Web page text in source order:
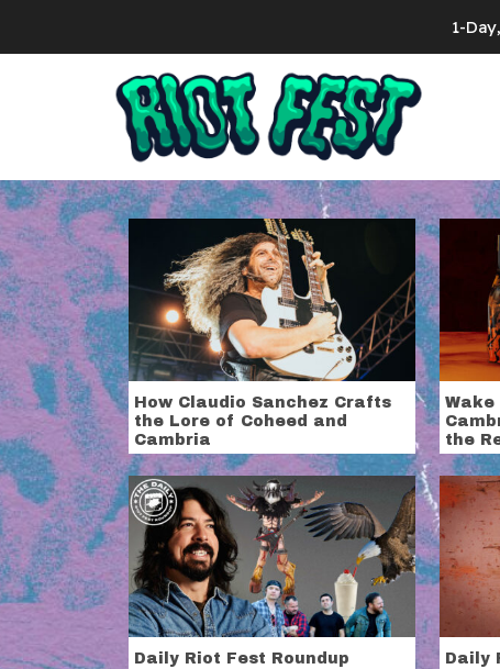
Tag:
How Claudio Sanchez Crafts
the Lore of Coheed and
Cambria
Wake
the
Daily Riot Fest Roundup Daily
Search for:
1-